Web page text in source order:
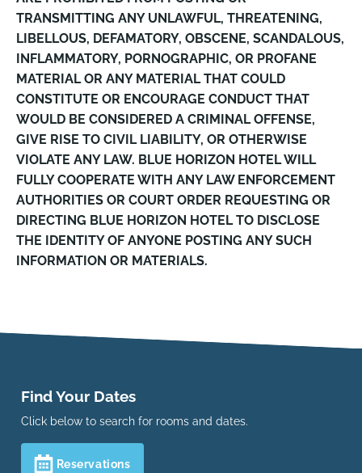
TRANSMITTING ANY UNLAWFUL, THREATENING,
LIBELLOUS, DEFAMATORY, OBSCENE, SCANDALOUS,
INFLAMMATORY, PORNOGRAPHIC, OR PROFANE
MATERIAL OR ANY MATERIAL THAT COULD
CONSTITUTE OR ENCOURAGE CONDUCT THAT
WOULD BE CONSIDERED A CRIMINAL OFFENSE,
GIVE RISE TO CIVIL LIABILITY, OR OTHERWISE
VIOLATE ANY LAW. BLUE HORIZON HOTEL WILL
FULLY COOPERATE WITH ANY LAW ENFORCEMENT
AUTHORITIES OR COURT ORDER REQUESTING OR
DIRECTING BLUE HORIZON HOTEL TO DISCLOSE
THE IDENTITY OF ANYONE POSTING ANY SUCH
INFORMATION OR MATERIALS.
Find Your Dates
Click below to search for rooms and dates.
Reservations